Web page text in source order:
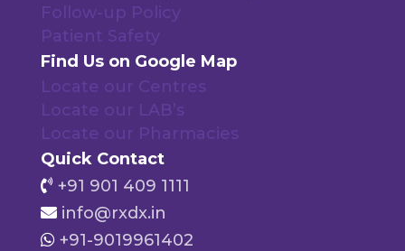
Follow-up Policy
Patient Safety
Find Us on Google Map
Locate our Centres
Locate our LAB’s
Locate our Pharmacies
Quick Contact
+91 901 409 1111
info@rxdx.in
+91-9019961402